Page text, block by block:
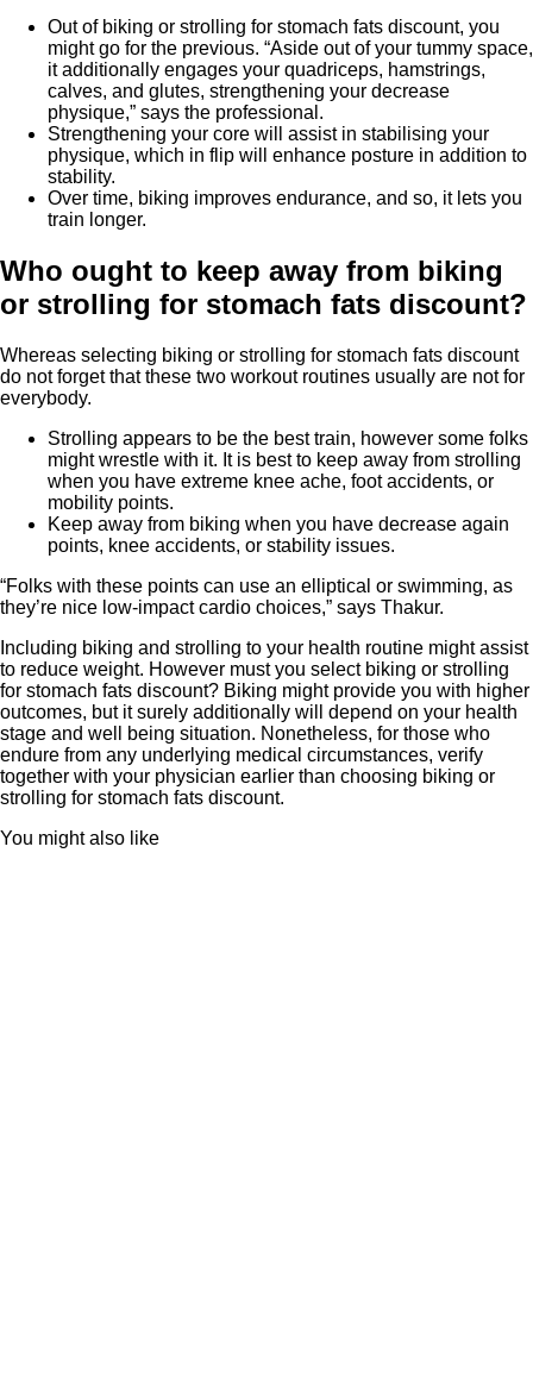
Out of biking or strolling for stomach fats discount, you
might go for the previous. “Aside out of your tummy space,
it additionally engages your quadriceps, hamstrings,
calves, and glutes, strengthening your decrease
physique,” says the professional.
Strengthening your core will assist in stabilising your
physique, which in flip will enhance posture in addition to
stability.
Over time, biking improves endurance, and so, it lets you
train longer.
Who ought to keep away from biking
or strolling for stomach fats discount?
Whereas selecting biking or strolling for stomach fats discount
do not forget that these two workout routines usually are not for
everybody.
Strolling appears to be the best train, however some folks
might wrestle with it. It is best to keep away from strolling
when you have extreme knee ache, foot accidents, or
mobility points.
Keep away from biking when you have decrease again
points, knee accidents, or stability issues.
“Folks with these points can use an elliptical or swimming, as
they’re nice low-impact cardio choices,” says Thakur.
Including biking and strolling to your health routine might assist
to reduce weight. However must you select biking or strolling
for stomach fats discount? Biking might provide you with higher
outcomes, but it surely additionally will depend on your health
stage and well being situation. Nonetheless, for those who
endure from any underlying medical circumstances, verify
together with your physician earlier than choosing biking or
strolling for stomach fats discount.
You might also like